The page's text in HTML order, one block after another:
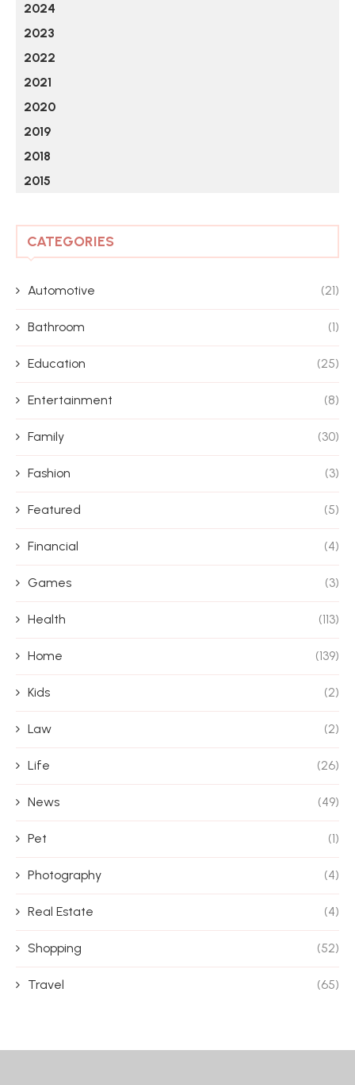
2024
2023
2022
2021
2020
2019
2018
2015
CATEGORIES
Automotive (21)
Bathroom (1)
Education (25)
Entertainment (8)
Family (30)
Fashion (3)
Featured (5)
Financial (4)
Games (3)
Health (113)
Home (139)
Kids (2)
Law (2)
Life (26)
News (49)
Pet (1)
Photography (4)
Real Estate (4)
Shopping (52)
Travel (65)